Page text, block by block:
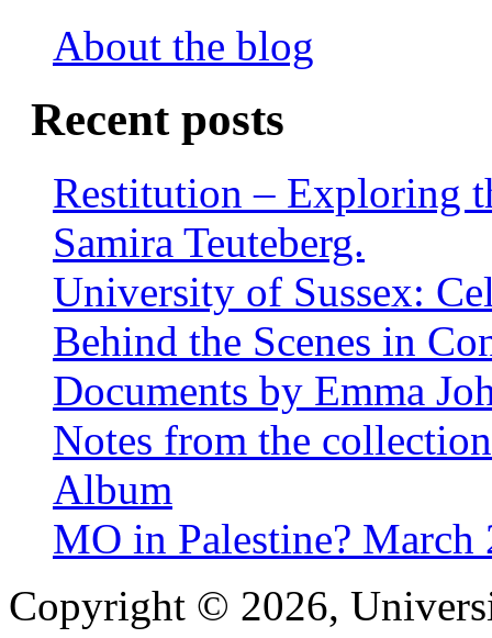
About the blog
Recent posts
Restitution – Exploring
Samira Teuteberg.
University of Sussex:
Behind the Scenes in
Documents by Emma
Notes from the
Album
MO in Palestine? March
Copyright © 2026,